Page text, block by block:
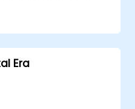
and interactive
for diverse
and automation to
Era